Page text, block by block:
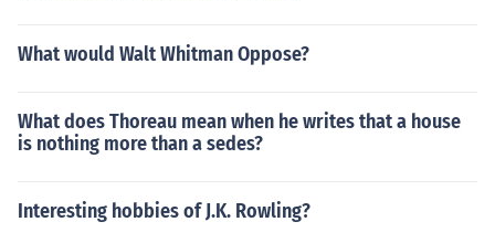
What would Walt Whitman Oppose?
What does Thoreau mean when he writes that a house
is nothing more than a sedes?
Interesting hobbies of J.K. Rowling?